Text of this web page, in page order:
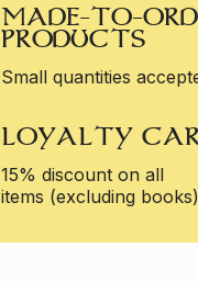
MADE-TO-
PRODUCTS
Small quantities
LOYALTY
15% discount on all
items (excluding books)